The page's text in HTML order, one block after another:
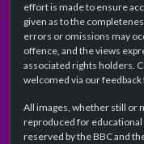
effort is made to ensure
given as to the
errors or omissions may
offence, and the views
associated rights holders.
welcomed via our feedback
All images, whether still or
reproduced for
reserved by the BBC and